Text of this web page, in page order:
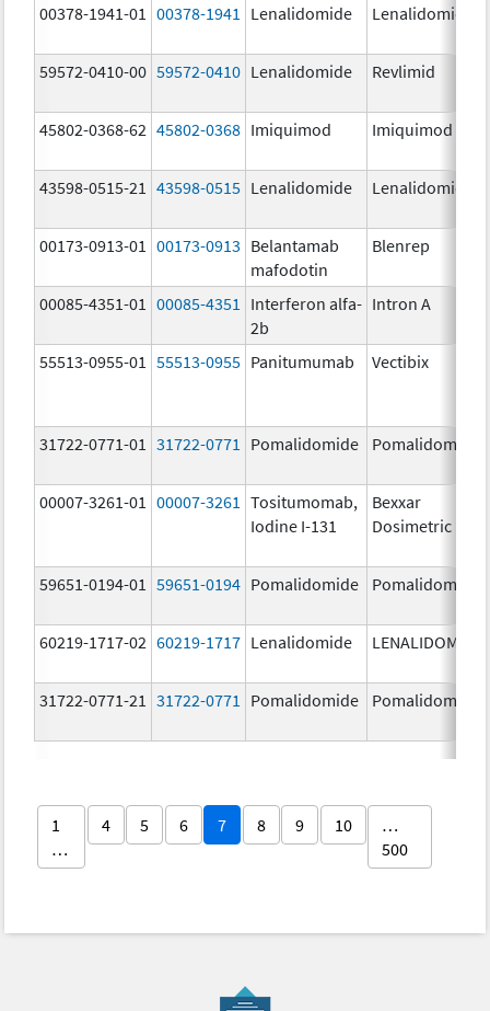
00378-1941-01 00378-1941 Lenalidomide Lenalidomide
59572-0410-00 59572-0410 Lenalidomide Revlimid
45802-0368-62 45802-0368 Imiquimod Imiquimod
43598-0515-21 43598-0515 Lenalidomide Lenalidomide
00173-0913-01 00173-0913 Belantamab
mafodotin
Blenrep
00085-4351-01 00085-4351
Interferon alfa-
2b
Intron A
55513-0955-01 55513-0955 Panitumumab Vectibix
31722-0771-01 31722-0771 Pomalidomide Pomalidomide
00007-3261-01 00007-3261
Tositumomab,
Iodine I-131
Bexxar
Dosimetric
59651-0194-01 59651-0194 Pomalidomide Pomalidomide
60219-1717-02 60219-1717 Lenalidomide LENALIDOMIDE
31722-0771-21 31722-0771 Pomalidomide Pomalidomide
1
…
4 5 6 7 8 9 10
…
500